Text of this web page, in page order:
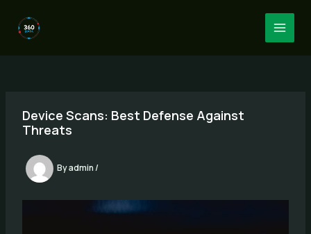
content
Device Scans: Best Defense Against
Threats
Byadmin/